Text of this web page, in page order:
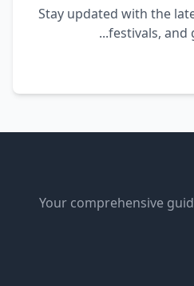
Stay updated with the
festivals, and
Your comprehensive